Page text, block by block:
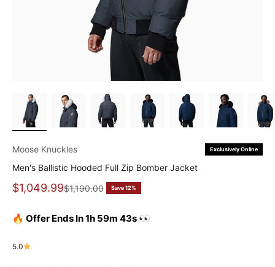
Exclusively Online
Moose Knuckles
Men's Ballistic Hooded Full Zip Bomber Jacket
Sale price
$1,049.99Regular price
$1,190.00 Save 12%
🔥 Offer Ends In 1h 59m 42s 👀
5.0